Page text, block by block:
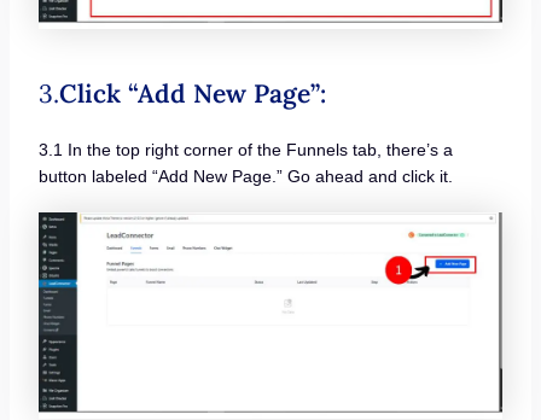
3.Click “Add New Page”:
3.1 In the top right corner of the Funnels tab, there’s a
button labeled “Add New Page.” Go ahead and click it.